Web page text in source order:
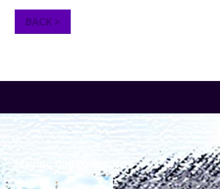
School Age Options Age 6-22
Tuscarawas County Service Providers
Guardianship
Ruth Carlson - Starlight Foundation
Accessibility Hub
BACK >
SERVING OUR COMMUNITY